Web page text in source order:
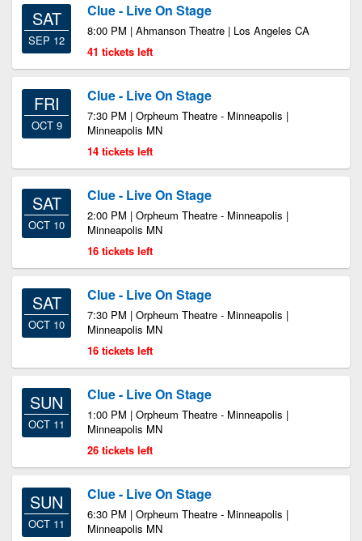
SAT
SEP 12
Clue - Live On Stage
8:00 PM | Ahmanson Theatre | Los Angeles CA
41 tickets left
FRI
OCT 9
Clue - Live On Stage
7:30 PM | Orpheum Theatre - Minneapolis |
Minneapolis MN
14 tickets left
SAT
OCT 10
Clue - Live On Stage
2:00 PM | Orpheum Theatre - Minneapolis |
Minneapolis MN
16 tickets left
SAT
OCT 10
Clue - Live On Stage
7:30 PM | Orpheum Theatre - Minneapolis |
Minneapolis MN
16 tickets left
SUN
OCT 11
Clue - Live On Stage
1:00 PM | Orpheum Theatre - Minneapolis |
Minneapolis MN
26 tickets left
SUN
OCT 11
Clue - Live On Stage
6:30 PM | Orpheum Theatre - Minneapolis |
Minneapolis MN